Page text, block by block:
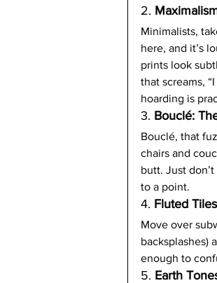
2.
Minimalists,
here, and it’s
prints look
that screams,
hoarding is
3. Bouclé:
Bouclé, that
chairs and
butt. Just
to a point.
4. Fluted
Move over
backsplashes)
enough to
5. Earth